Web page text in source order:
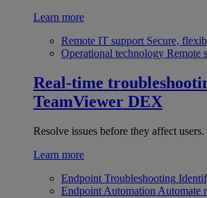
Learn more
Remote IT support Secure,
Operational technology Remote
Real-time
TeamViewer DEX
Resolve issues before they affect users.
Learn more
Endpoint Troubleshooting
Endpoint Automation Automate